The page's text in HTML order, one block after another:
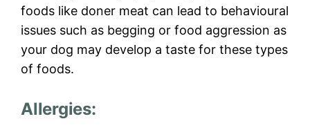
foods like doner meat can lead to behavioural
issues such as begging or food aggression as
your dog may develop a taste for these types
of foods.
Allergies: